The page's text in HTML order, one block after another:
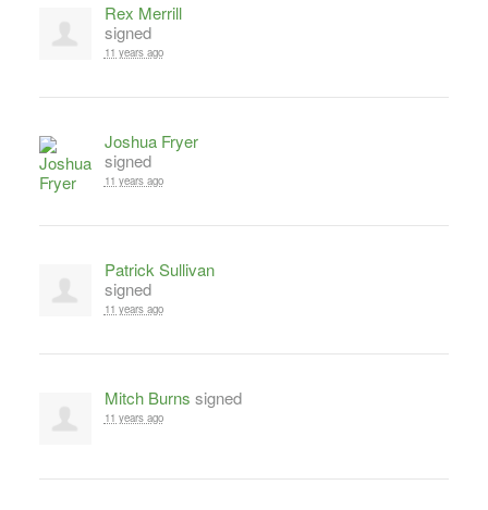
Rex Merrill
signed
11 years ago
Joshua Fryer
signed
11 years ago
Patrick Sullivan
signed
11 years ago
Mitch Burns signed
11 years ago